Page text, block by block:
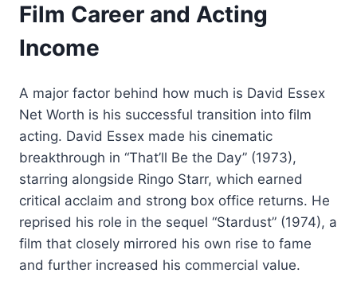
Film Career and Acting
Income
A major factor behind how much is David Essex
Net Worth is his successful transition into film
acting. David Essex made his cinematic
breakthrough in “That’ll Be the Day” (1973),
starring alongside Ringo Starr, which earned
critical acclaim and strong box office returns. He
reprised his role in the sequel “Stardust” (1974), a
film that closely mirrored his own rise to fame
and further increased his commercial value.